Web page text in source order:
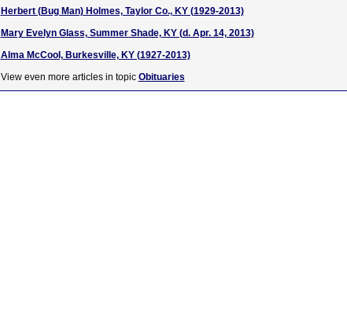
Herbert (Bug Man) Holmes, Taylor Co., KY (1929-2013)
Mary Evelyn Glass, Summer Shade, KY (d. Apr. 14, 2013)
Alma McCool, Burkesville, KY (1927-2013)
View even more articles in topic Obituaries